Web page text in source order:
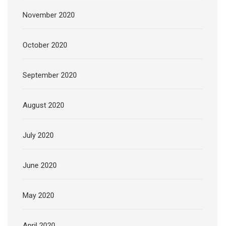
November 2020
October 2020
September 2020
August 2020
July 2020
June 2020
May 2020